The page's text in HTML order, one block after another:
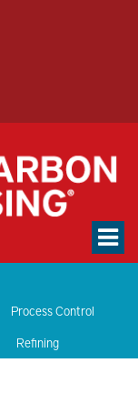
Process Control
Refining